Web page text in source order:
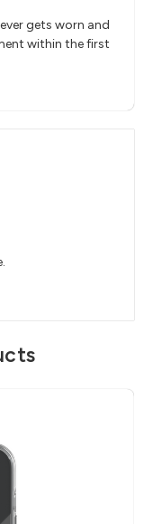
gets worn and
within the first